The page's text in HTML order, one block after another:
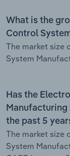
What is the
Control
The market size
System
Has the
Manufacturing
the past 5
The market size
System